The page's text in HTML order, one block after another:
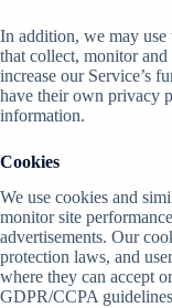
In addition, we may
that collect, monitor
increase our Service’s
have their own privacy
information.
Cookies
We use cookies and
monitor site
advertisements. Our
protection laws, and
where they can accept
GDPR/CCPA